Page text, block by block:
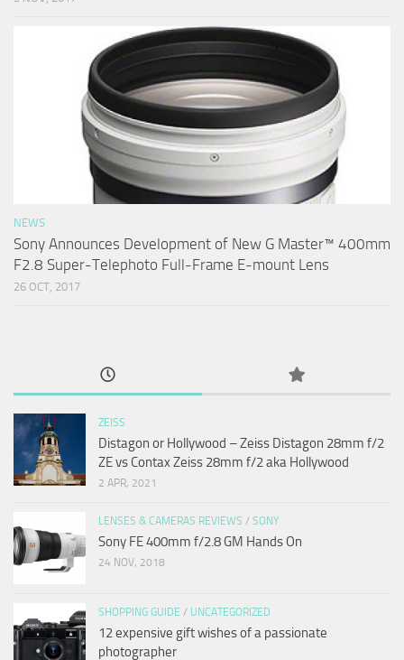
NEWS
Sony Announces Development of New G Master™ 400mm
F2.8 Super-Telephoto Full-Frame E-mount Lens
26 OCT, 2017
ZEISS
Distagon or Hollywood – Zeiss Distagon 28mm f/2
ZE vs Contax Zeiss 28mm f/2 aka Hollywood
2 APR, 2021
LENSES & CAMERAS REVIEWS / SONY
Sony FE 400mm f/2.8 GM Hands On
24 NOV, 2018
SHOPPING GUIDE / UNCATEGORIZED
12 expensive gift wishes of a passionate
photographer